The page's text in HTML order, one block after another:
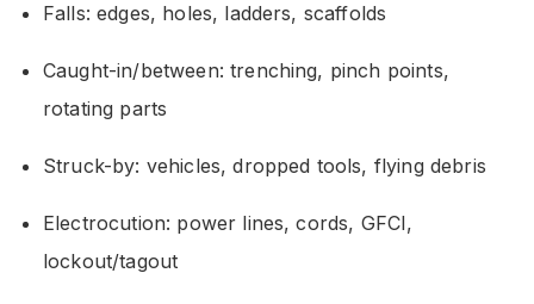
Falls: edges, holes, ladders, scaffolds
Caught-in/between: trenching, pinch points,
rotating parts
Struck-by: vehicles, dropped tools, flying debris
Electrocution: power lines, cords, GFCI,
lockout/tagout